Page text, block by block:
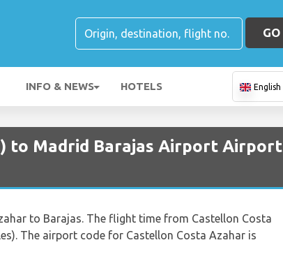
GO
INFO & NEWS HOTELS English
to Madrid Barajas Airport Airport
to Barajas. The flight time from Castellon Costa
The airport code for Castellon Costa Azahar is